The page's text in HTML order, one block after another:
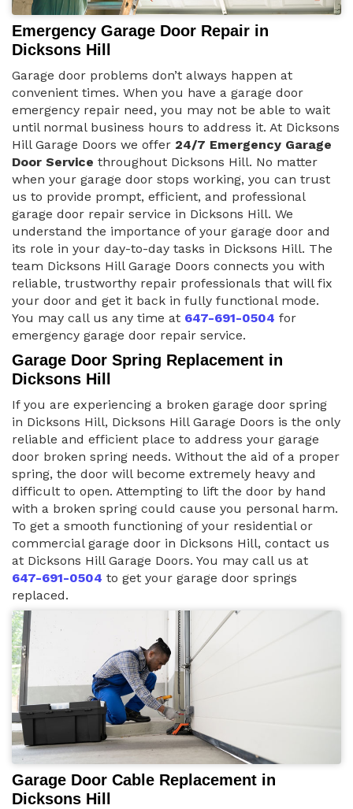
Emergency Garage Door Repair in
Dicksons Hill
Garage door problems don’t always happen at
convenient times. When you have a garage door
emergency repair need, you may not be able to wait
until normal business hours to address it. At Dicksons
Hill Garage Doors we offer 24/7 Emergency Garage
Door Service throughout Dicksons Hill. No matter
when your garage door stops working, you can trust
us to provide prompt, efficient, and professional
garage door repair service in Dicksons Hill. We
understand the importance of your garage door and
its role in your day-to-day tasks in Dicksons Hill. The
team Dicksons Hill Garage Doors connects you with
reliable, trustworthy repair professionals that will fix
your door and get it back in fully functional mode.
You may call us any time at 647-691-0504 for
emergency garage door repair service.
Garage Door Spring Replacement in
Dicksons Hill
If you are experiencing a broken garage door spring
in Dicksons Hill, Dicksons Hill Garage Doors is the only
reliable and efficient place to address your garage
door broken spring needs. Without the aid of a proper
spring, the door will become extremely heavy and
difficult to open. Attempting to lift the door by hand
with a broken spring could cause you personal harm.
To get a smooth functioning of your residential or
commercial garage door in Dicksons Hill, contact us
at Dicksons Hill Garage Doors. You may call us at
647-691-0504 to get your garage door springs
replaced.
Garage Door Cable Replacement in
Dicksons Hill